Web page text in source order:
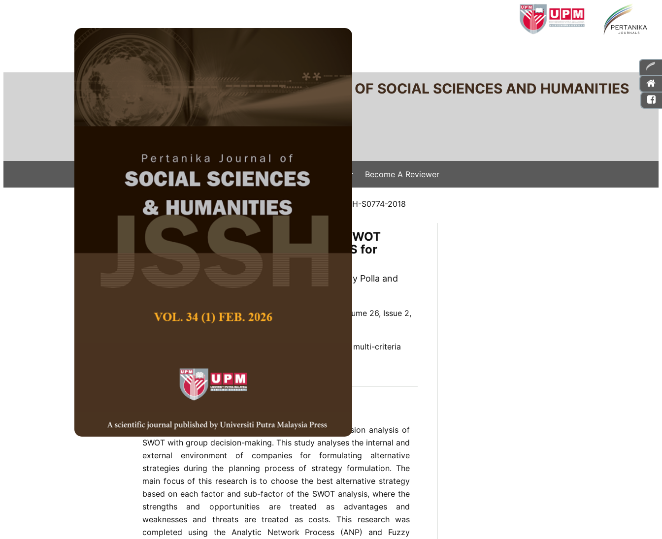
PERTANIKA JOURNAL OF SOCIAL SCIENCES AND HUMANITIES
e-ISSN 2231-8534
ISSN 0128-7702
Home About Articles & Issues Submit Your Manuscript Become A Reviewer
Home /Regular Issue/JSSH Vol. 26 (2) Jun. 2018 / JSSH-S0774-2018
Business Strategy Selection Using SWOT
Analysis with ANP and Fuzzy TOPSIS for
Improving Competitive Advantage
Lim Sanny, Bachtiar H. Simamora, Johanes Ronaldy Polla and
Pertanika Journal of Social Science and Humanities,
Volume 26, Issue 2,
ANP, Fuzzy TOPSIS, group decision-making, multi-criteria
Published on:
The purpose of this research is to improve the dimension analysis of
SWOT with group decision-making. This study analyses the internal and
external environment of companies for formulating alternative
strategies during the planning process of strategy formulation. The
main focus of this research is to choose the best alternative strategy
based on each factor and sub-factor of the SWOT analysis, where the
strengths and opportunities are treated as advantages and
weaknesses and threats are treated as costs. This research was
completed using the Analytic Network Process (ANP) and Fuzzy